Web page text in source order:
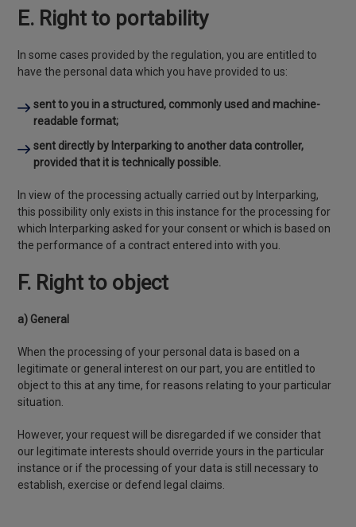
E. Right to portability
In some cases provided by the regulation, you are entitled to
have the personal data which you have provided to us:
sent to you in a structured, commonly used and machine-
readable format;
sent directly by Interparking to another data controller,
provided that it is technically possible.
In view of the processing actually carried out by Interparking,
this possibility only exists in this instance for the processing for
which Interparking asked for your consent or which is based on
the performance of a contract entered into with you.
F. Right to object
a) General
When the processing of your personal data is based on a
legitimate or general interest on our part, you are entitled to
object to this at any time, for reasons relating to your particular
situation.
However, your request will be disregarded if we consider that
our legitimate interests should override yours in the particular
instance or if the processing of your data is still necessary to
establish, exercise or defend legal claims.